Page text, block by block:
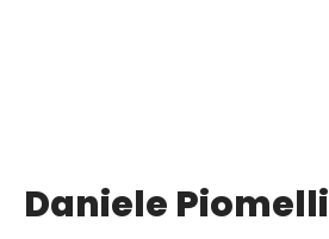
Daniele Piomelli